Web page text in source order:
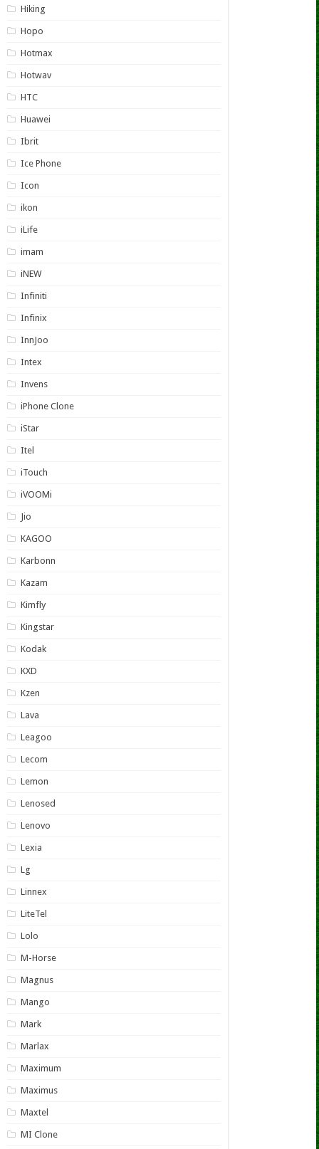
Hiking
Hopo
Hotmax
Hotwav
HTC
Huawei
Ibrit
Ice Phone
Icon
ikon
iLife
imam
iNEW
Infiniti
Infinix
InnJoo
Intex
Invens
iPhone Clone
iStar
Itel
iTouch
iVOOMi
Jio
KAGOO
Karbonn
Kazam
Kimfly
Kingstar
Kodak
KXD
Kzen
Lava
Leagoo
Lecom
Lemon
Lenosed
Lenovo
Lexia
Lg
Linnex
LiteTel
Lolo
M-Horse
Magnus
Mango
Mark
Marlax
Maximum
Maximus
Maxtel
MI Clone